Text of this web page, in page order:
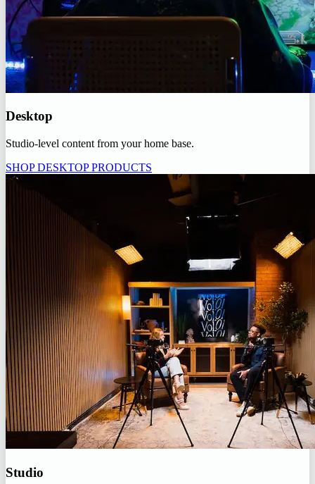
Desktop
Studio-level content from your home base.
SHOP DESKTOP PRODUCTS
Studio